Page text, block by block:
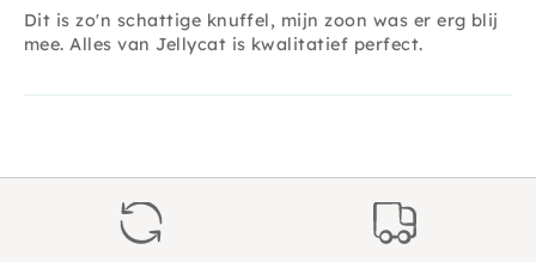
Dit is zo'n schattige knuffel, mijn zoon was er erg blij
mee. Alles van Jellycat is kwalitatief perfect.